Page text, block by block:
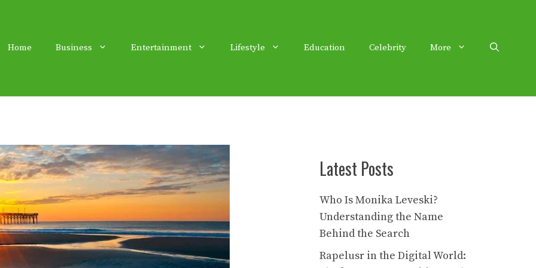
Home Business Entertainment Lifestyle Education Celebrity More
Latest Posts
Who Is Monika Leveski?
Understanding the Name
Behind the Search
Rapelusr in the Digital World: